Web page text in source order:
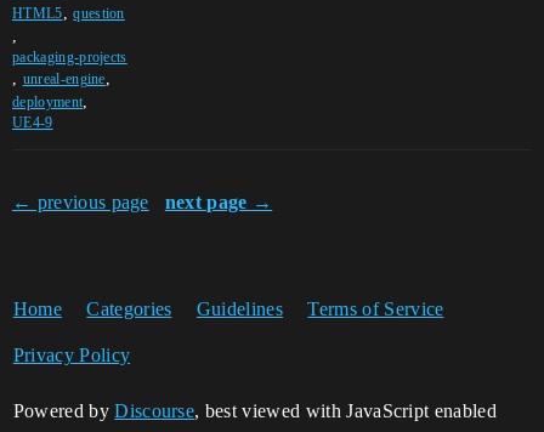
HTML5,question
,
packaging-projects
, unreal-engine,
deployment,
UE4-9
← previous page next page →
Home Categories Guidelines Terms of Service
Privacy Policy
Powered byDiscourse, best viewed with JavaScript enabled